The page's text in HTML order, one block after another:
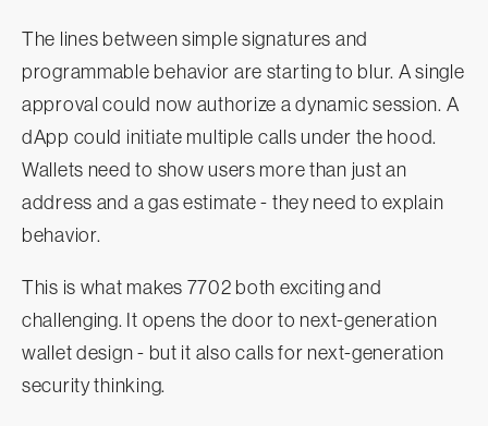
The lines between simple signatures and
programmable behavior are starting to blur. A single
approval could now authorize a dynamic session. A
dApp could initiate multiple calls under the hood.
Wallets need to show users more than just an
address and a gas estimate - they need to explain
behavior.
This is what makes 7702 both exciting and
challenging. It opens the door to next-generation
wallet design - but it also calls for next-generation
security thinking.